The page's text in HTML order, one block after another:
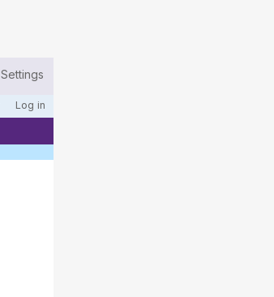
Settings
Log in